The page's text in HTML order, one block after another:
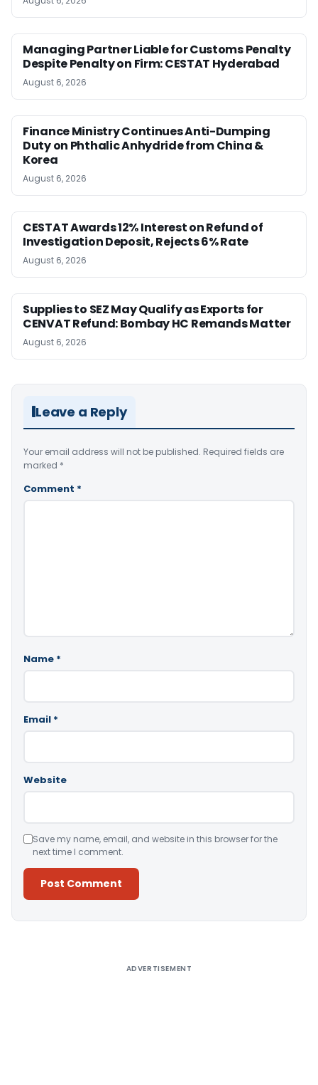
Managing Partner Liable for Customs Penalty
Despite Penalty on Firm: CESTAT Hyderabad
August 6, 2026
Finance Ministry Continues Anti-Dumping
Duty on Phthalic Anhydride from China &
Korea
August 6, 2026
CESTAT Awards 12% Interest on Refund of
Investigation Deposit, Rejects 6% Rate
August 6, 2026
Supplies to SEZ May Qualify as Exports for
CENVAT Refund: Bombay HC Remands Matter
August 6, 2026
Leave a Reply
Your email address will not be published. Required fields are
marked *
Comment *
Name *
Email *
Website
Save my name, email, and website in this browser for the
next time I comment.
ADVERTISEMENT